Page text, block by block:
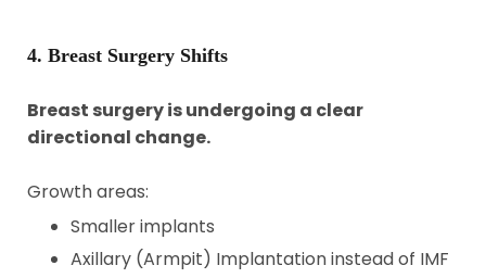
4. Breast Surgery Shifts
Breast surgery is undergoing a clear
directional change.
Growth areas:
Smaller implants
Axillary (Armpit) Implantation instead of IMF